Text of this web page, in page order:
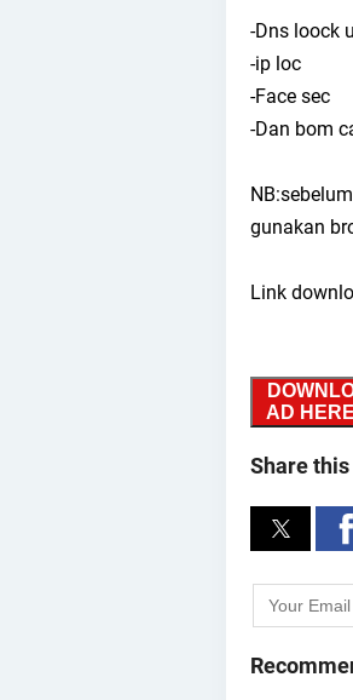
-Dns loock
-ip loc
-Face sec
-Dan bom
gunakan
Link
AD HERE
Share this